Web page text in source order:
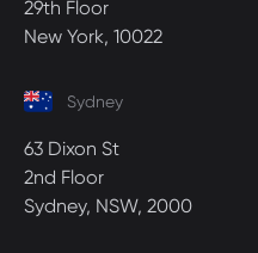
29th Floor
New York, 10022
Sydney
63 Dixon St
2nd Floor
Sydney, NSW, 2000